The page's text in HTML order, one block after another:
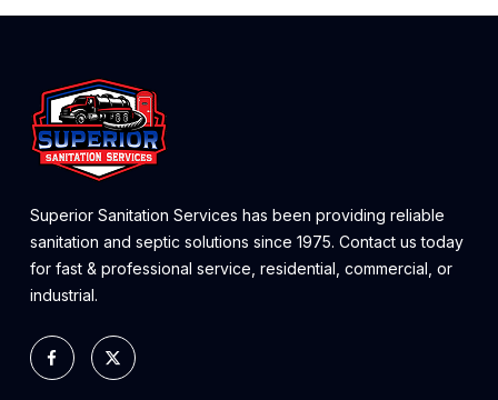
Superior Sanitation Services has been providing reliable
sanitation and septic solutions since 1975. Contact us today
for fast & professional service, residential, commercial, or
industrial.